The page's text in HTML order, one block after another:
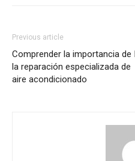
Previous article
Comprender la importancia de
la reparación especializada de
aire acondicionado